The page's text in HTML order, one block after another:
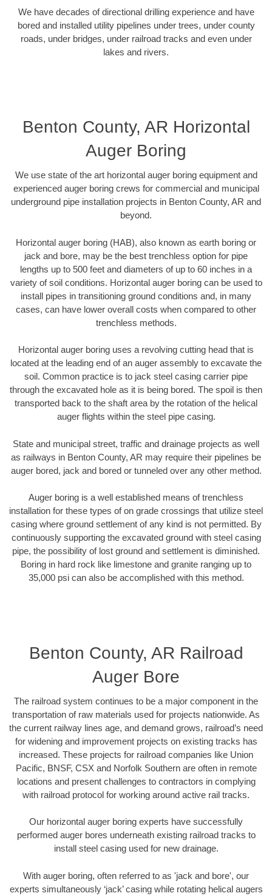
We have decades of directional drilling experience and have
bored and installed utility pipelines under trees, under county
roads, under bridges, under railroad tracks and even under
lakes and rivers.
Benton County, AR Horizontal
Auger Boring
We use state of the art horizontal auger boring equipment and
experienced auger boring crews for commercial and municipal
underground pipe installation projects in Benton County, AR and
beyond.
Horizontal auger boring (HAB), also known as earth boring or
jack and bore, may be the best trenchless option for pipe
lengths up to 500 feet and diameters of up to 60 inches in a
variety of soil conditions. Horizontal auger boring can be used to
install pipes in transitioning ground conditions and, in many
cases, can have lower overall costs when compared to other
trenchless methods.
Horizontal auger boring uses a revolving cutting head that is
located at the leading end of an auger assembly to excavate the
soil. Common practice is to jack steel casing carrier pipe
through the excavated hole as it is being bored. The spoil is then
transported back to the shaft area by the rotation of the helical
auger flights within the steel pipe casing.
State and municipal street, traffic and drainage projects as well
as railways in Benton County, AR may require their pipelines be
auger bored, jack and bored or tunneled over any other method.
Auger boring is a well established means of trenchless
installation for these types of on grade crossings that utilize steel
casing where ground settlement of any kind is not permitted. By
continuously supporting the excavated ground with steel casing
pipe, the possibility of lost ground and settlement is diminished.
Boring in hard rock like limestone and granite ranging up to
35,000 psi can also be accomplished with this method.
Benton County, AR Railroad
Auger Bore
The railroad system continues to be a major component in the
transportation of raw materials used for projects nationwide. As
the current railway lines age, and demand grows, railroad’s need
for widening and improvement projects on existing tracks has
increased. These projects for railroad companies like Union
Pacific, BNSF, CSX and Norfolk Southern are often in remote
locations and present challenges to contractors in complying
with railroad protocol for working around active rail tracks.
Our horizontal auger boring experts have successfully
performed auger bores underneath existing railroad tracks to
install steel casing used for new drainage.
With auger boring, often referred to as 'jack and bore', our
experts simultaneously ‘jack’ casing while rotating helical augers